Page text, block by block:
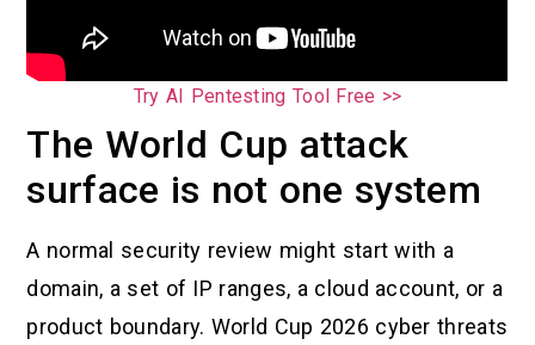
Try AI Pentesting Tool Free >>
The World Cup attack
surface is not one system
A normal security review might start with a
domain, a set of IP ranges, a cloud account, or a
product boundary. World Cup 2026 cyber threats